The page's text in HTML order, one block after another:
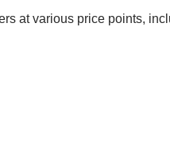
at various price points,